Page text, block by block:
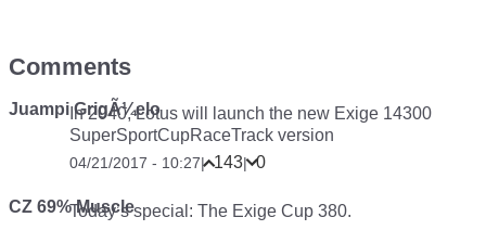
Comments
Juampi GrigÃ¼elo
In 2040, Lotus will launch the new Exige 14300
SuperSportCupRaceTrack version
04/21/2017 - 10:27| 143| 0
CZ 69% MuscleToday’s special: The Exige Cup 380.